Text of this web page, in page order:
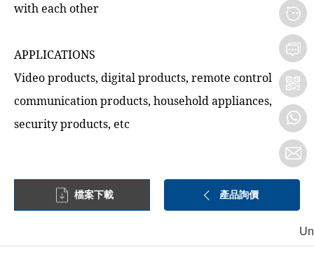
with each other
APPLICATIONS
Video products, digital products, remote control
communication products, household appliances,
security products, etc
檔案下載 產品詢價
Un